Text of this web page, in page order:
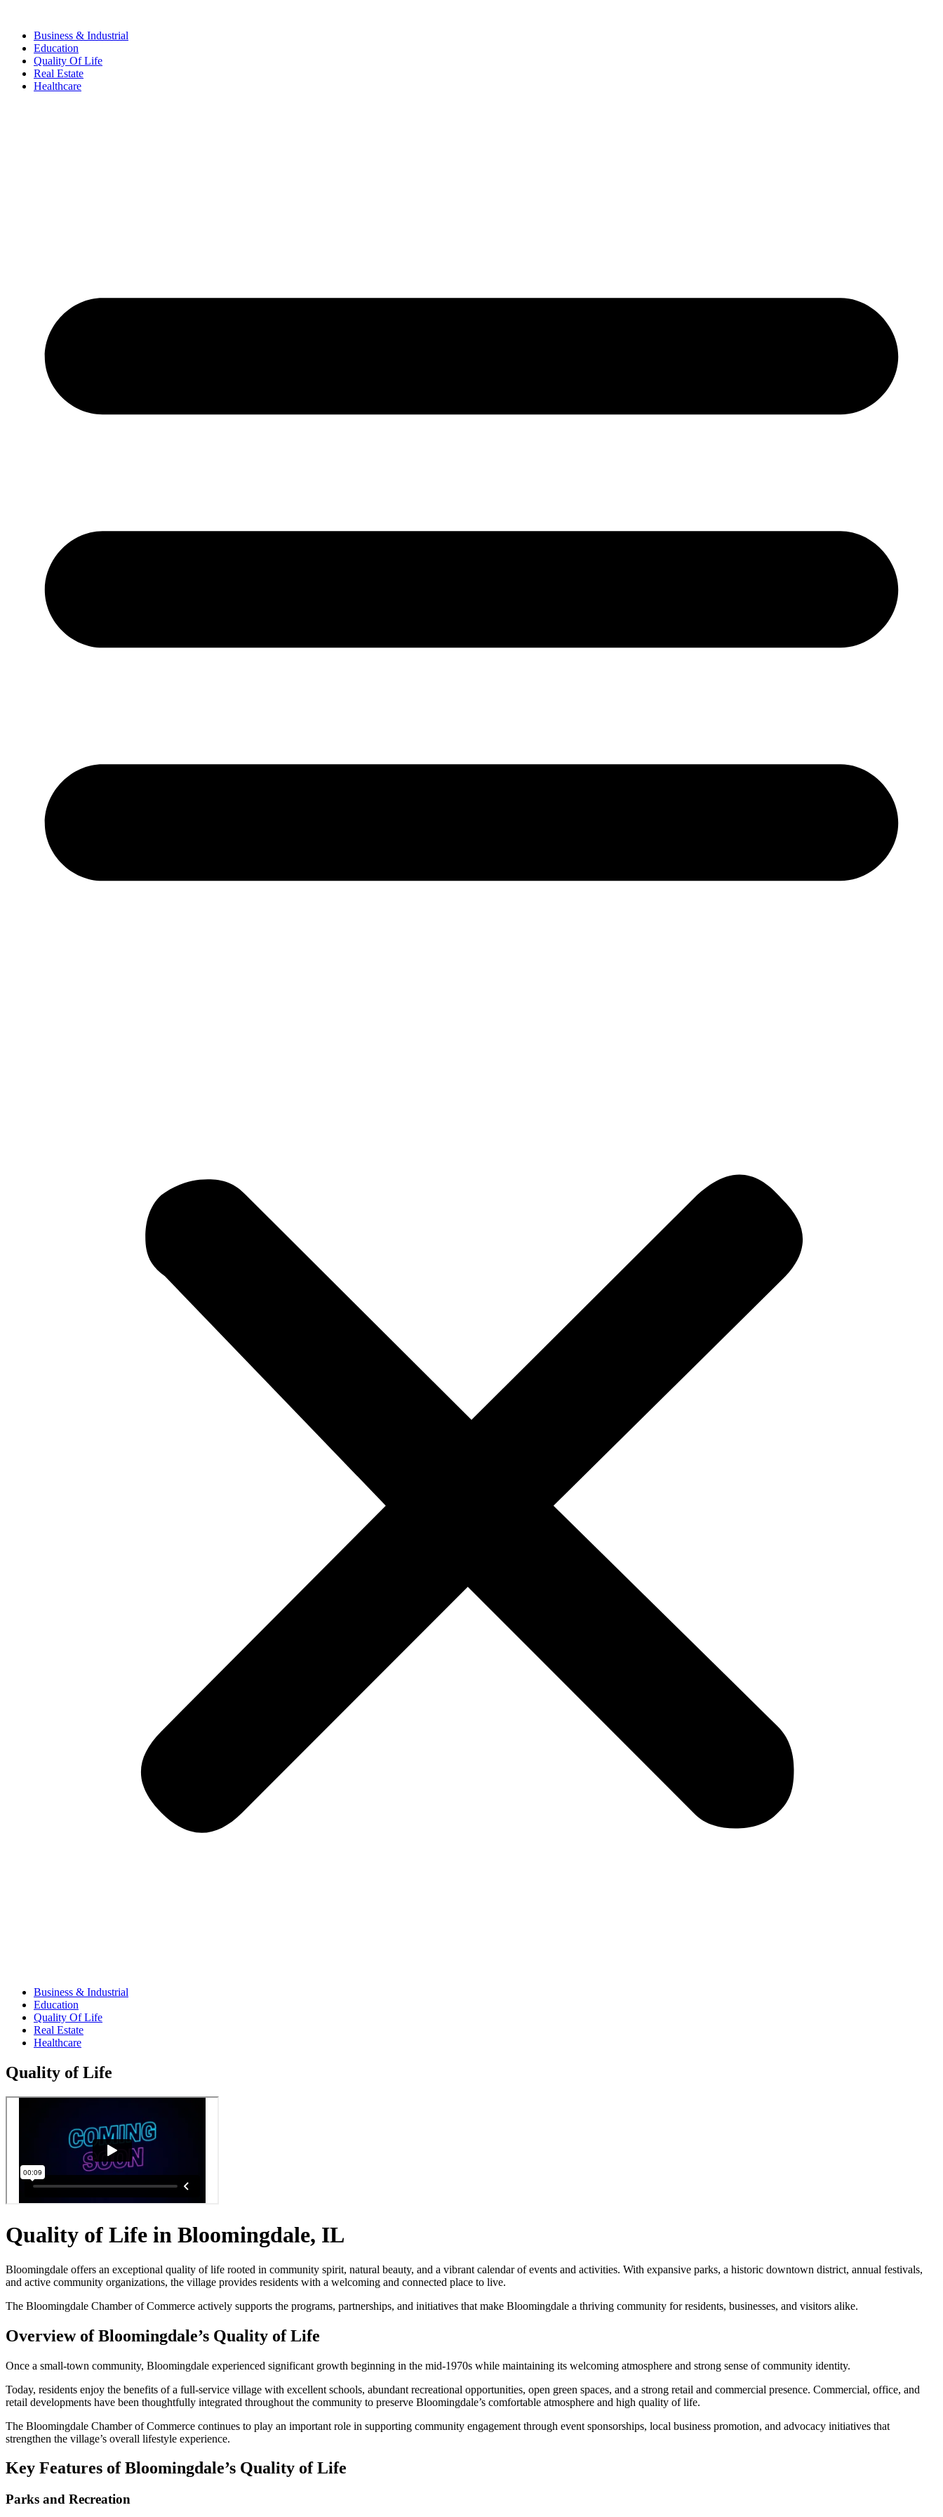
contentBusiness & Industrial
Education
Quality Of Life
Real Estate
Healthcare
Business & Industrial
Education
Quality Of Life
Real Estate
Healthcare
Quality of Life
Quality of Life in Bloomingdale, IL
Bloomingdale offers an exceptional quality of life rooted in community spirit, natural beauty, and a vibrant calendar of events and activities. With expansive parks, a historic downtown district, annual festivals,
and active community organizations, the village provides residents with a welcoming and connected place to live.
The Bloomingdale Chamber of Commerce actively supports the programs, partnerships, and initiatives that make Bloomingdale a thriving community for residents, businesses, and visitors alike.
Overview of Bloomingdale’s Quality of Life
Once a small-town community, Bloomingdale experienced significant growth beginning in the mid-1970s while maintaining its welcoming atmosphere and strong sense of community identity.
Today, residents enjoy the benefits of a full-service village with excellent schools, abundant recreational opportunities, open green spaces, and a strong retail and commercial presence. Commercial, office, and
retail developments have been thoughtfully integrated throughout the community to preserve Bloomingdale’s comfortable atmosphere and high quality of life.
The Bloomingdale Chamber of Commerce continues to play an important role in supporting community engagement through event sponsorships, local business promotion, and advocacy initiatives that
strengthen the village’s overall lifestyle experience.
Key Features of Bloomingdale’s Quality of Life
Parks and Recreation